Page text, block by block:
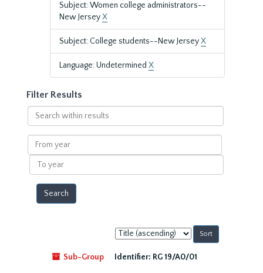
Subject: Women college administrators--
New JerseyX
Subject: College students--New JerseyX
Language: Undetermined X
Filter Results
Search
within
results
From
year
To
year
Sort
by:
Sub-Group
Identifier: RG 19/A0/01